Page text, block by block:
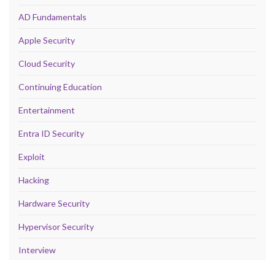
AD Fundamentals
Apple Security
Cloud Security
Continuing Education
Entertainment
Entra ID Security
Exploit
Hacking
Hardware Security
Hypervisor Security
Interview